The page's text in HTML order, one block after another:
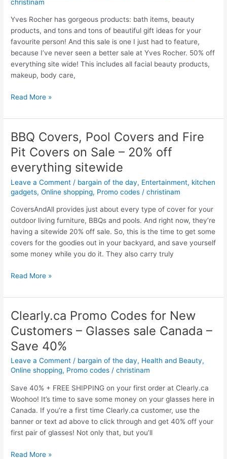
christinam
Yves Rocher has gorgeous products: bath items, beauty
products, and tons and tons of beautiful gift ideas for your
favourite person! And this sale is one I just had to feature,
because I’ve never seen a better sale at Yves Rocher. 50% off
everything site wide! This includes all facial beauty products,
makeup, body care,
Yves
Mega
–
50%
off
EVERYTHING
–
Bath
and
Beauty,
Gift
Ideas
–
price
Read More »
BBQ Covers, Pool Covers and Fire
Pit Covers on Sale – 20% off
everything sitewide
Leave a Comment / bargain of the day, Entertainment, kitchen
gadgets,Online shopping, Promo codes /christinam
CoversAndAll provides just about every type of cover for your
outdoor living furniture, BBQs and pools. And right now, they’re
having a sitewide 20% off sale. So, this is the time to get some
covers for the goodies out in your backyard, and save yourself
some money while you do it. They also carry truly
BBQ
Pool
and
Fire
Pit
Covers
on
–
20%
off
everything
sitewide
Read More »
Clearly.ca Promo Codes for New
Customers – Glasses sale Canada –
Save 40%
Leave a Comment / bargain of the day, Health and Beauty,
Online shopping, Promo codes /christinam
Save 40% + FREE SHIPPING on your first order at Clearly.ca
Woohoo! It’s time to save some money on your glasses here in
Canada. If you’re a first time Clearly.ca customer, use the
banner or text ad above to click through and get 40% off your
first pair of glasses! Not only that, but you’ll
Clearly.ca
Read More »